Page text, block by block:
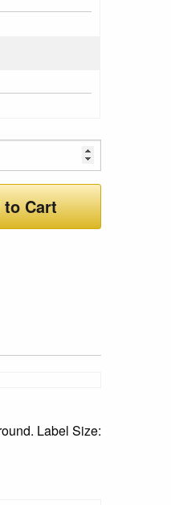
to Cart
Label Size: